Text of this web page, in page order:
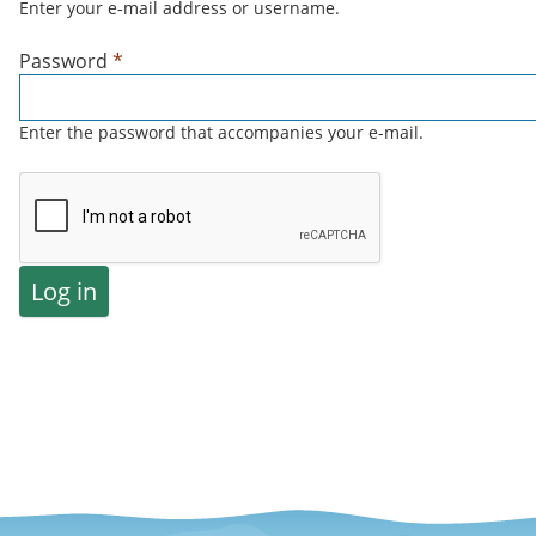
Enter your e-mail address or username.
Password *
Enter the password that accompanies your e-mail.